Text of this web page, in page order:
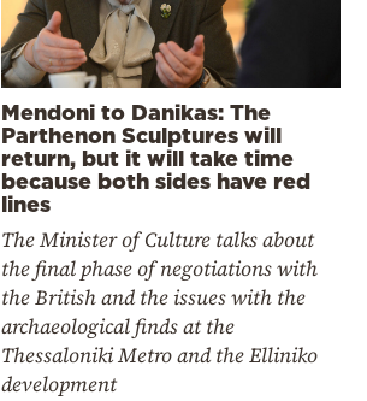
Mendoni to Danikas: The
Parthenon Sculptures will
return, but it will take time
because both sides have red
lines
The Minister of Culture talks about
the final phase of negotiations with
the British and the issues with the
archaeological finds at the
Thessaloniki Metro and the Elliniko
development